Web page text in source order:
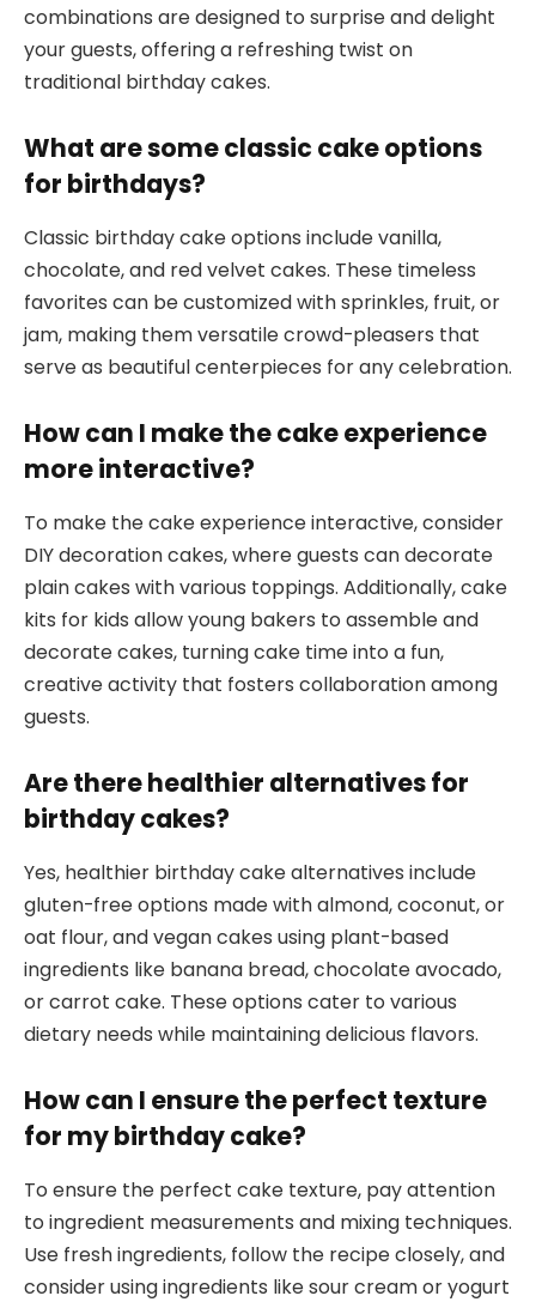
combinations are designed to surprise and delight
your guests, offering a refreshing twist on
traditional birthday cakes.
What are some classic cake options
for birthdays?
Classic birthday cake options include vanilla,
chocolate, and red velvet cakes. These timeless
favorites can be customized with sprinkles, fruit, or
jam, making them versatile crowd-pleasers that
serve as beautiful centerpieces for any celebration.
How can I make the cake experience
more interactive?
To make the cake experience interactive, consider
DIY decoration cakes, where guests can decorate
plain cakes with various toppings. Additionally, cake
kits for kids allow young bakers to assemble and
decorate cakes, turning cake time into a fun,
creative activity that fosters collaboration among
guests.
Are there healthier alternatives for
birthday cakes?
Yes, healthier birthday cake alternatives include
gluten-free options made with almond, coconut, or
oat flour, and vegan cakes using plant-based
ingredients like banana bread, chocolate avocado,
or carrot cake. These options cater to various
dietary needs while maintaining delicious flavors.
How can I ensure the perfect texture
for my birthday cake?
To ensure the perfect cake texture, pay attention
to ingredient measurements and mixing techniques.
Use fresh ingredients, follow the recipe closely, and
consider using ingredients like sour cream or yogurt